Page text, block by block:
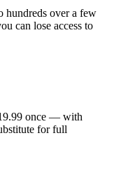
hundreds over a few
can lose access to
once — with
for full